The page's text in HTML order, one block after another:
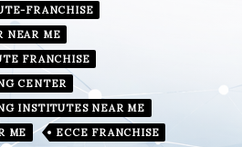
FRANCHISE
NEAR ME
FRANCHISE
CENTER
INSTITUTES NEAR ME
ME
ECCE FRANCHISE